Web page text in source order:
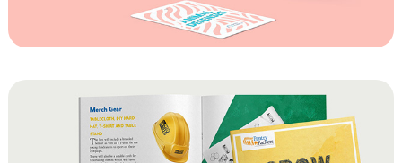
Animal Defenses Playing Cards